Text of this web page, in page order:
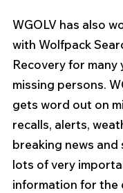
WGOLV has also
with Wolfpack
Recovery for many
missing persons.
gets word out on
recalls, alerts,
breaking news and
lots of very
information for the